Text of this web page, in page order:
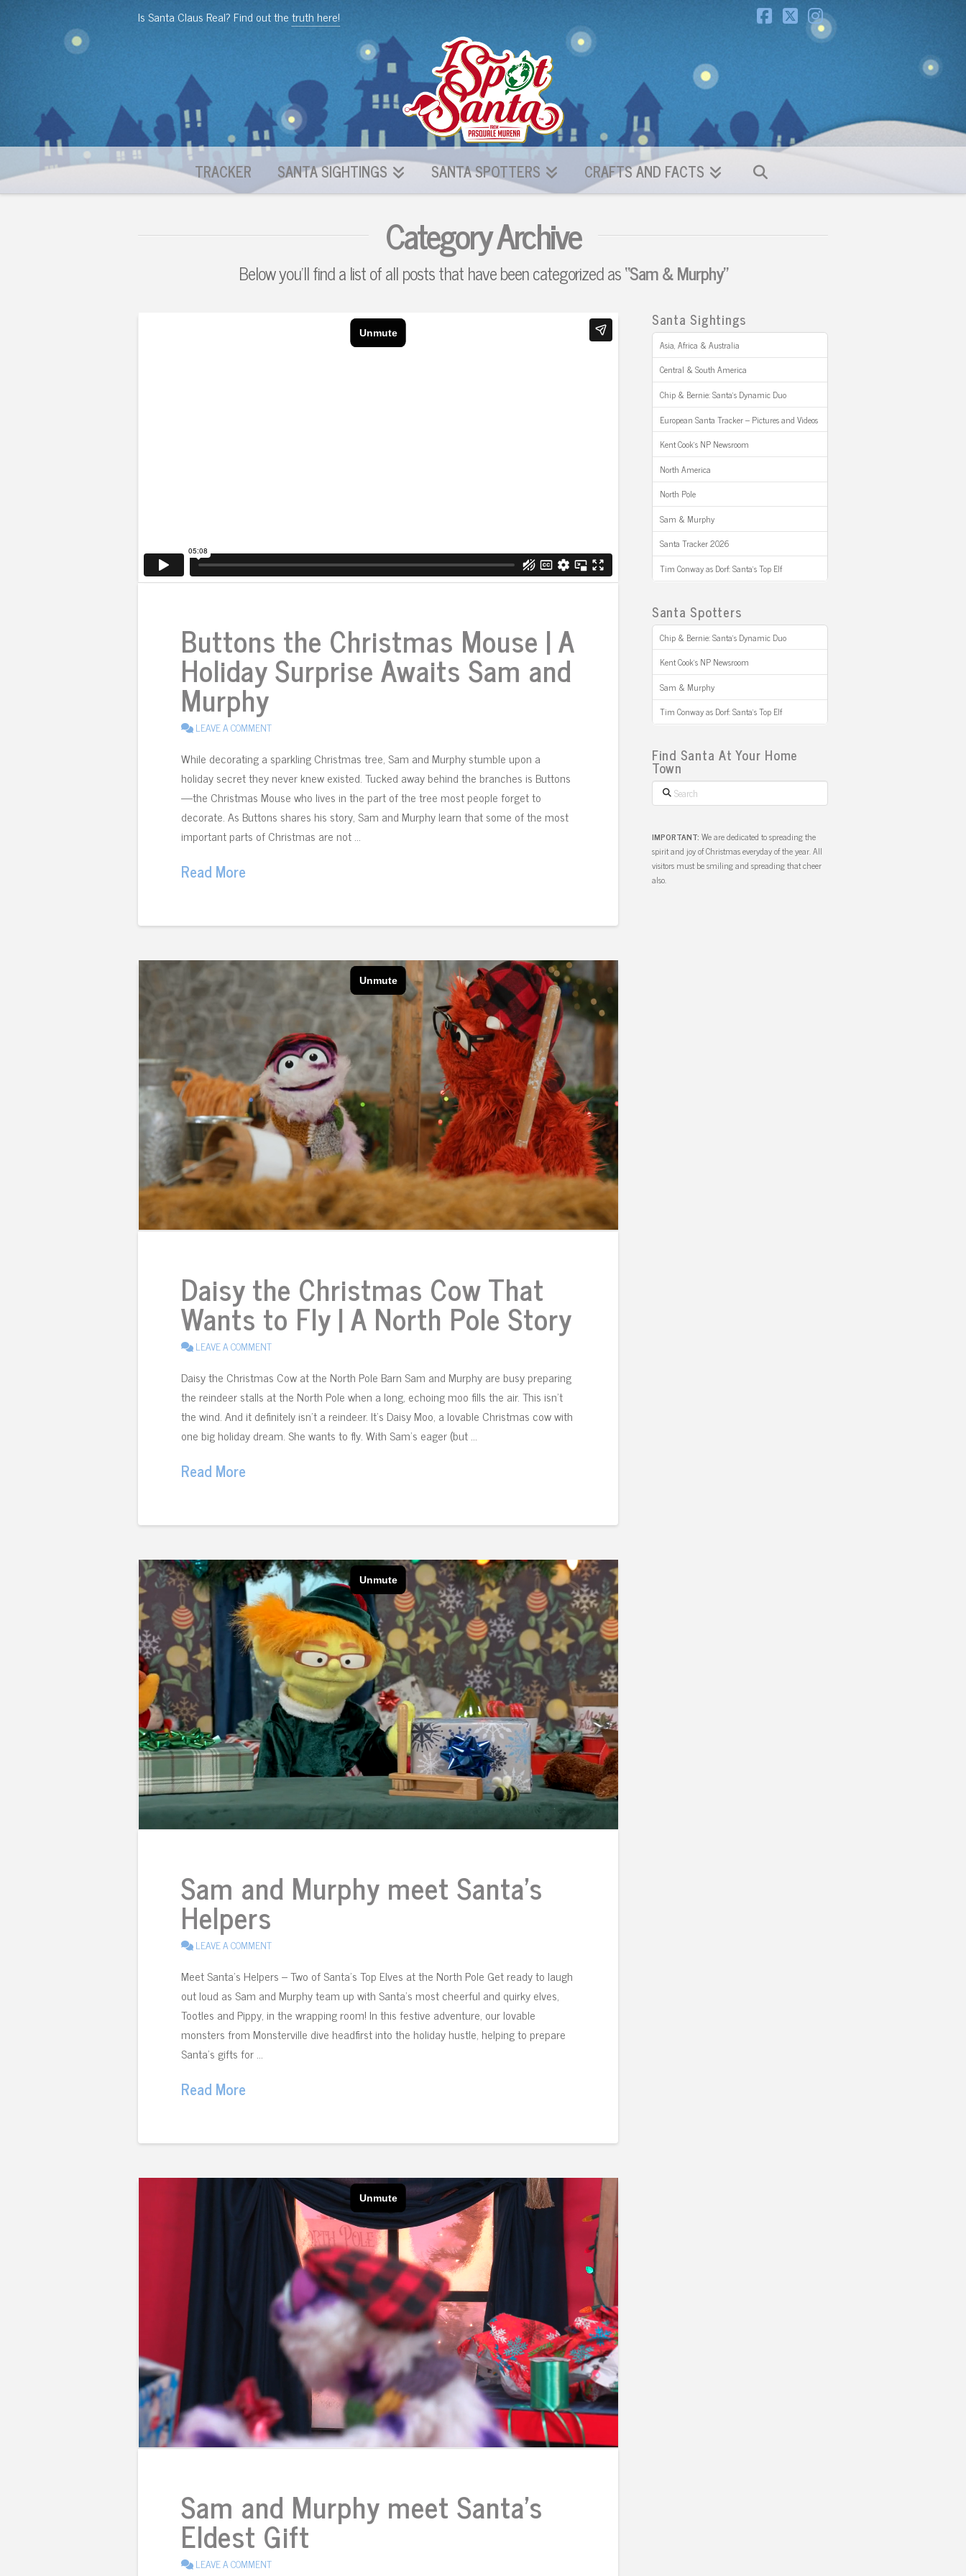
Is Santa Claus Real? Find out thetruth here!
Facebook
X Instagram
TRACKER SANTA SIGHTINGS SANTA SPOTTERS CRAFTS AND FACTS
Category Archive
Below you'll find a list of all posts that have been categorized as“Sam & Murphy”
Buttons the Christmas Mouse | A
Holiday Surprise Awaits Sam and
Murphy
LEAVE A COMMENT
While decorating a sparkling Christmas tree, Sam and Murphy stumble upon a
holiday secret they never knew existed. Tucked away behind the branches is Buttons
—the Christmas Mouse who lives in the part of the tree most people forget to
decorate. As Buttons shares his story, Sam and Murphy learn that some of the most
important parts of Christmas are not …
Read More
Daisy the Christmas Cow That
Wants to Fly | A North Pole Story
LEAVE A COMMENT
Daisy the Christmas Cow at the North Pole Barn Sam and Murphy are busy preparing
the reindeer stalls at the North Pole when a long, echoing moo fills the air. This isn’t
the wind. And it definitely isn’t a reindeer. It’s Daisy Moo, a lovable Christmas cow with
one big holiday dream. She wants to fly. With Sam’s eager (but …
Read More
Sam and Murphy meet Santa’s
Helpers
LEAVE A COMMENT
Meet Santa’s Helpers – Two of Santa’s Top Elves at the North Pole Get ready to laugh
out loud as Sam and Murphy team up with Santa’s most cheerful and quirky elves,
Tootles and Pippy, in the wrapping room! In this festive adventure, our lovable
monsters from Monsterville dive headfirst into the holiday hustle, helping to prepare
Santa’s gifts for …
Read More
Sam and Murphy meet Santa’s
Eldest Gift
LEAVE A COMMENT
Santa Sightings
Asia, Africa & Australia
Central & South America
Chip & Bernie: Santa’s Dynamic Duo
European Santa Tracker – Pictures and Videos
Kent Cook’s NP Newsroom
North America
North Pole
Sam & Murphy
Santa Tracker 2026
Tim Conway as Dorf: Santa’s Top Elf
Santa Spotters
Chip & Bernie: Santa’s Dynamic Duo
Kent Cook’s NP Newsroom
Sam & Murphy
Tim Conway as Dorf: Santa’s Top Elf
Find Santa At Your Home
Town
Search
IMPORTANT: We are dedicated to spreading the
spirit and joy of Christmas everyday of the year. All
visitors must be smiling and spreading that cheer
also.